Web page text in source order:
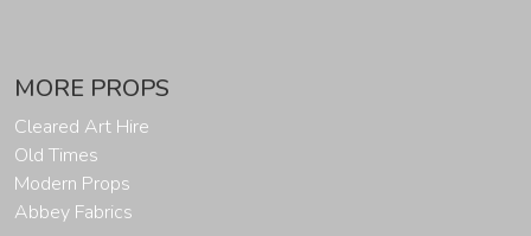
MORE PROPS
Cleared Art Hire
Old Times
Modern Props
Abbey Fabrics